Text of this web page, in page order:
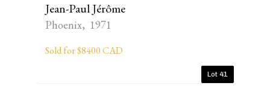
Jean-Paul Jérôme
Phoenix, 1971
Sold for $8400 CAD
Lot 41